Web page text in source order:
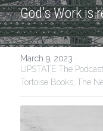
God's Work is
March 9, 2023 ·
UPSTATE The Podcast,
Tortoise Books, The